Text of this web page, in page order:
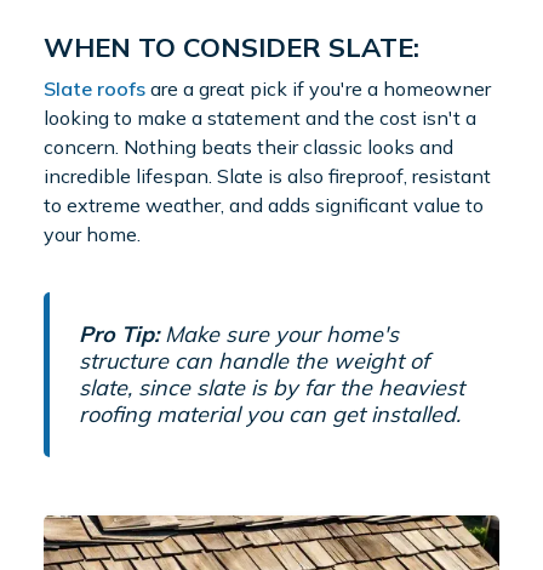
WHEN TO CONSIDER SLATE:
Slate roofs are a great pick if you're a homeowner
looking to make a statement and the cost isn't a
concern. Nothing beats their classic looks and
incredible lifespan. Slate is also fireproof, resistant
to extreme weather, and adds significant value to
your home.
Pro Tip:Make sure your home's
structure can handle the weight of
slate, since slate is by far the heaviest
roofing material you can get installed.